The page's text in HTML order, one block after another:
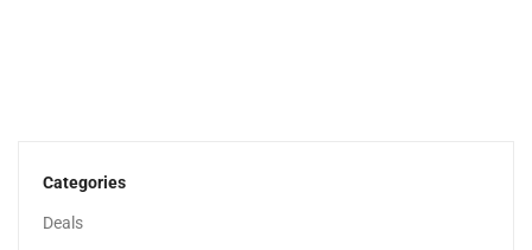
Categories
Deals
-42%